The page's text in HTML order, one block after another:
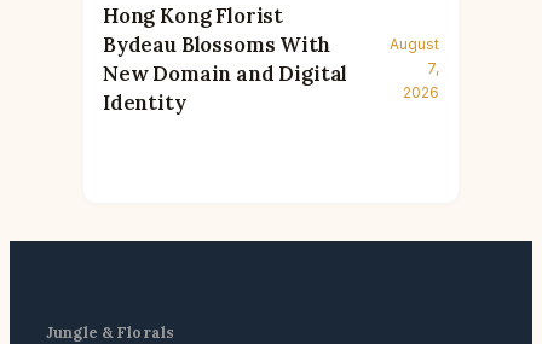
Hong Kong Florist
Bydeau Blossoms With
New Domain and Digital
Identity
August
7,
2026
Jungle & Florals